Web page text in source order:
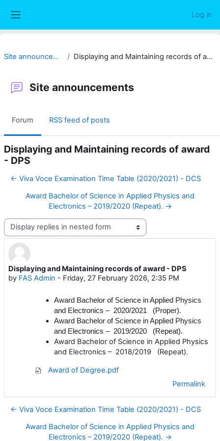
Log in
Site announcements Displaying and Maintaining records of award - DPS
Site announcements
Forum RSS feed of posts
Displaying and Maintaining records of award
- DPS
← Viva Voce Examination Time Table (2020/2021) - DCS
Award Bachelor of Science in Applied Physics and
Electronics – 2019/2020 (Repeat). →
Display mode
Displaying and Maintaining records of award - DPS
by FAS Admin - Friday, 27 February 2026, 2:35 PM
Number of replies: 0
Award Bachelor of Science in Applied Physics
and Electronics – 2020/2021 (Proper).
Award Bachelor of Science in Applied Physics
and Electronics – 2019/2020 (Repeat).
Award Bachelor of Science in Applied Physics
and Electronics – 2018/2019 (Repeat).
Award of Degree.pdf
Permalink
← Viva Voce Examination Time Table (2020/2021) - DCS
Award Bachelor of Science in Applied Physics and
Electronics – 2019/2020 (Repeat). →